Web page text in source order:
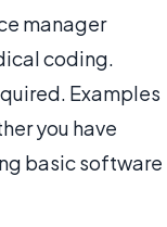
manager
coding.
Examples
you have
basic software